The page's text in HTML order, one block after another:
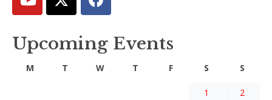
Upcoming Events
M T W T F S S
1
2